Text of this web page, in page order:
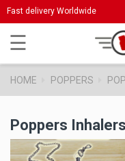
Fast delivery Worldwide
Toggle
navigation
☰
HOME POPPERS
Poppers Inhalers